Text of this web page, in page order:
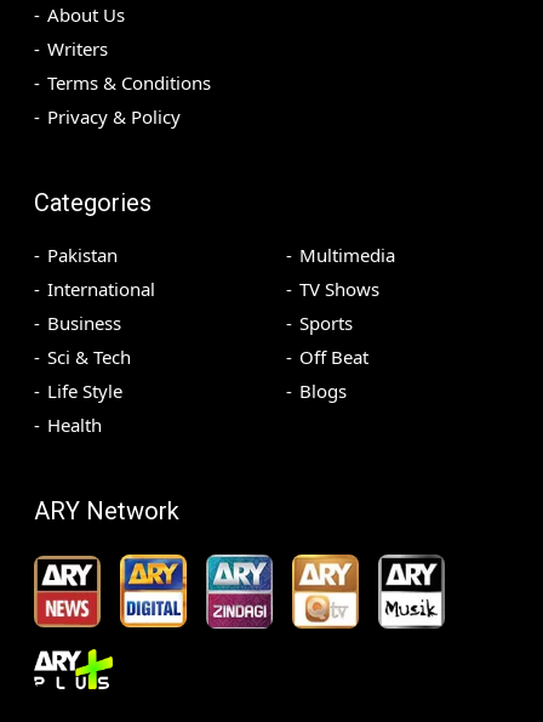
About Us
Writers
Terms & Conditions
Privacy & Policy
Categories
Pakistan
International
Business
Sci & Tech
Life Style
Health
Multimedia
TV Shows
Sports
Off Beat
Blogs
ARY Network